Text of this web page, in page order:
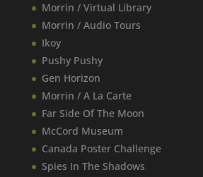
Morrin / Virtual Library
Morrin / Audio Tours
Ikoy
Pushy Pushy
Gen Horizon
Morrin / A La Carte
Far Side Of The Moon
McCord Museum
Canada​ Poster Challenge
Spies In The Shadows